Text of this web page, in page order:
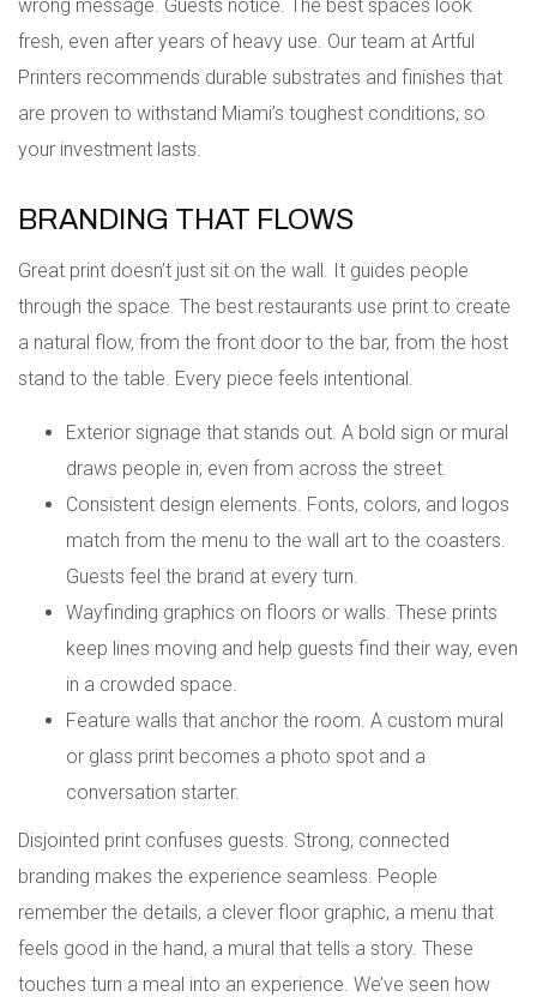
wrong message. Guests notice. The best spaces look
fresh, even after years of heavy use. Our team at Artful
Printers recommends durable substrates and finishes that
are proven to withstand Miami’s toughest conditions, so
your investment lasts.
BRANDING THAT FLOWS
Great print doesn’t just sit on the wall. It guides people
through the space. The best restaurants use print to create
a natural flow, from the front door to the bar, from the host
stand to the table. Every piece feels intentional.
Exterior signage that stands out. A bold sign or mural
draws people in, even from across the street.
Consistent design elements. Fonts, colors, and logos
match from the menu to the wall art to the coasters.
Guests feel the brand at every turn.
Wayfinding graphics on floors or walls. These prints
keep lines moving and help guests find their way, even
in a crowded space.
Feature walls that anchor the room. A custom mural
or glass print becomes a photo spot and a
conversation starter.
Disjointed print confuses guests. Strong, connected
branding makes the experience seamless. People
remember the details, a clever floor graphic, a menu that
feels good in the hand, a mural that tells a story. These
touches turn a meal into an experience. We’ve seen how